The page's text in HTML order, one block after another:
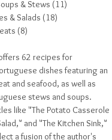
& Stews (11)
& Salads (18)
(8)
62 recipes for
dishes featuring an
and seafood, as well as
stews and soups.
like "The Potato Casserole
and "The Kitchen Sink,"
a fusion of the author's